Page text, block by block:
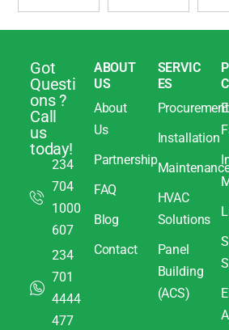
Got
Questi
ons ?
Call
us
today!
234
704
1000
607
234
701
4444
477
ABOUT
US
About
Us
Partnership
FAQ
Blog
Contact
SERVIC
ES
Procurement
Installation
HVAC
Solutions
Panel
Building
(ACS)